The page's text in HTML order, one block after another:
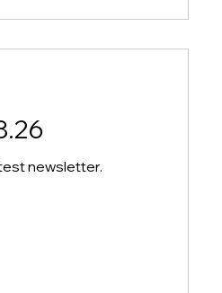
with staff to
newsletter.